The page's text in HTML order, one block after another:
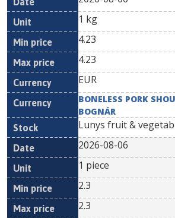
1 kg
4.23
4.23
EUR
BONELESS PORK
BOGNÁR
Lunys fruit &
2026-08-06
1 piece
2.3
2.3